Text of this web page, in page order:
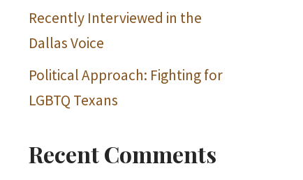
Recently Interviewed in the
Dallas Voice
Political Approach: Fighting for
LGBTQ Texans
Recent Comments